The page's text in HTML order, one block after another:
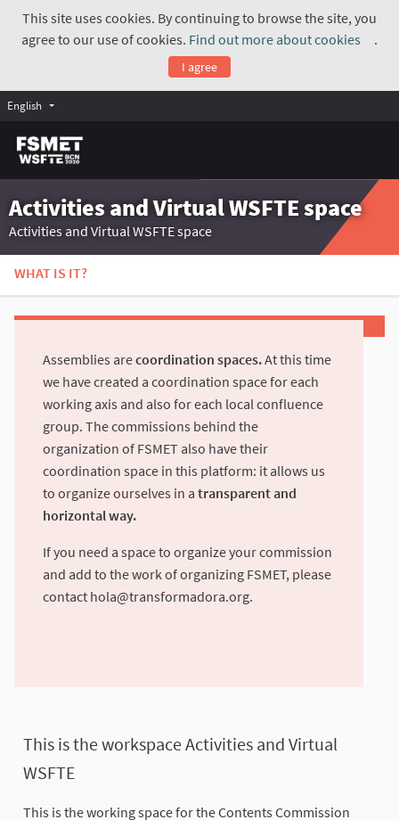
This site uses cookies. By continuing to browse the site, you
agree to our use of cookies. Find out more about cookies
.
I agree
English
Activities and Virtual WSFTE space
Activities and Virtual WSFTE space
WHAT IS IT?
Assemblies arecoordination spaces.At this time
we have created a coordination space for each
working axis and also for each local confluence
group. The commissions behind the
organization of FSMET also have their
coordination space in this platform: it allows us
to organize ourselves in a transparent and
horizontal way.
If you need a space to organize your commission
and add to the work of organizing FSMET, please
contact hola@transformadora.org.
This is the workspace Activities and Virtual
WSFTE
This is the working space for the Contents Commission